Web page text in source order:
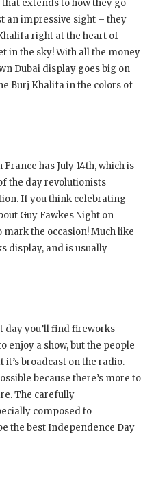
extends to how they go
an impressive sight – they
right at the heart of
in the sky! With all the money
Dubai display goes big on
Burj Khalifa in the colors of
has July 14th, which is
the day revolutionists
If you think celebrating
Guy Fawkes Night on
the occasion! Much like
display, and is usually
day you’ll find fireworks
enjoy a show, but the people
it’s broadcast on the radio.
because there’s more to
The carefully
composed to
the best Independence Day